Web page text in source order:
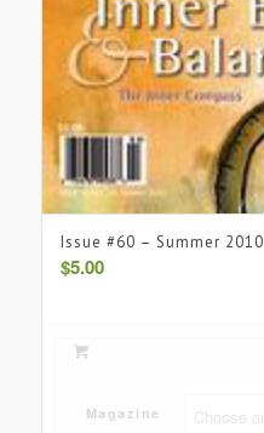
Issue #60 – Summer 2010
$5.00
Magazine